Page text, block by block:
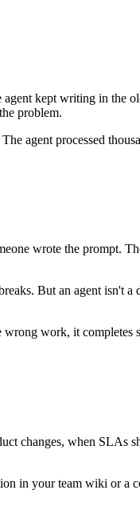
kept writing in the
problem.
agent processed
wrote the prompt.
But an agent isn't a
work, it completes
changes, when SLAs
in your team wiki or a